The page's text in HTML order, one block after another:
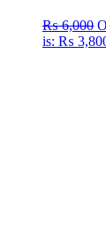
₨6,000
is: ₨